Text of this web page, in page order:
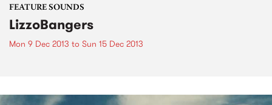
FEATURE SOUNDS
LizzoBangers
Mon 9 Dec 2013 to Sun 15 Dec 2013